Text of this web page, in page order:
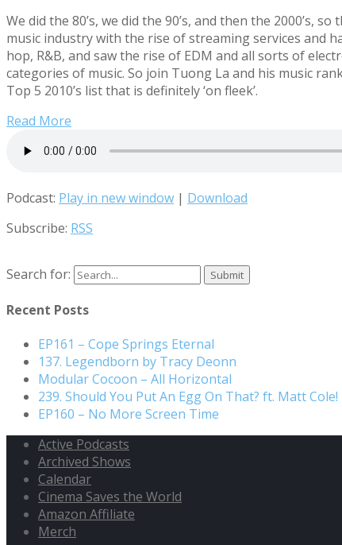
We did the 80’s, we did the 90’s, and then the 2000’s,
music industry with the rise of streaming services and
hop, R&B, and saw the rise of EDM and all sorts of
categories of music. So join Tuong La and his music
Top 5 2010’s list that is definitely ‘on fleek’.
Read More
Podcast: Play in new window | Download
Subscribe: RSS
Search for:
Recent Posts
EP161 – Cope Springs Eternal
137. Legendborn by Tracy Deonn
Modular Cocoon – All Horizontal
239. Should You Put An Egg On That? ft. Matt Cole!
EP160 – No More Screen Time
Active Podcasts
Archived Shows
Calendar
Cinema Saves the World
Amazon Affiliate
Merch